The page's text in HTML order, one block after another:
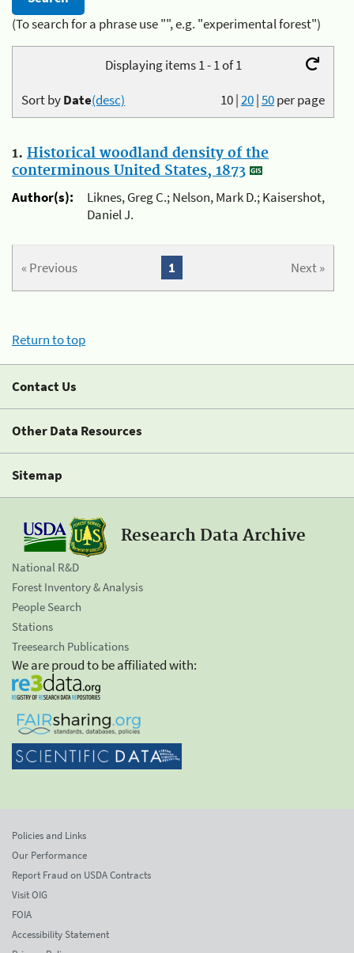
(To search for a phrase use "", e.g. "experimental forest")
Displaying items 1 - 1 of 1
10|20|50per page
Sort byDate(desc)
1. Historical woodland density of the
conterminous United States, 1873
Author(s):
Liknes, Greg C.; Nelson, Mark D.; Kaisershot,
Daniel J.
« Previous Next »
1
Return to top
Contact Us
Other Data Resources
Sitemap
Research Data Archive
National R&D
Forest Inventory & Analysis
People Search
Stations
Treesearch Publications
We are proud to be affiliated with:
Policies and Links
Our Performance
Report Fraud on USDA Contracts
Visit OIG
FOIA
Accessibility Statement